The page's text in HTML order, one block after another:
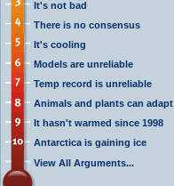
It's not bad
There is no consensus
It's cooling
Models are unreliable
Temp record is unreliable
Animals and plants can adapt
It hasn't warmed since 1998
Antarctica is gaining ice
View All Arguments...